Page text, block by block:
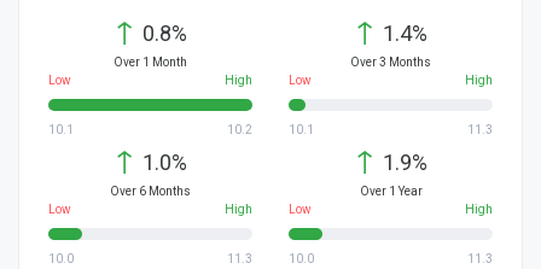
↑ 0.8%
Over 1 Month
Low
High
10.1 10.2
↑ 1.4%
Over 3 Months
Low
High
10.1 11.3
↑ 1.0%
Over 6 Months
Low
High
10.0 11.3
↑ 1.9%
Over 1 Year
Low
High
10.0 11.3